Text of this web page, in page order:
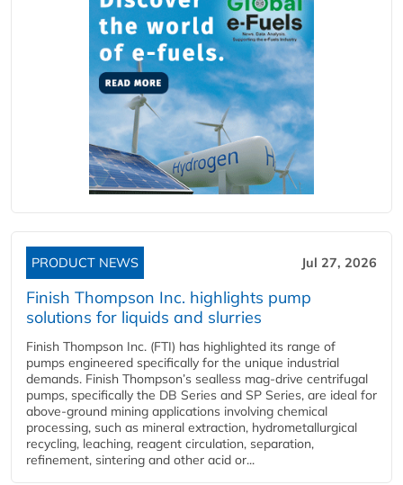
PRODUCT NEWS Jul 27, 2026
Finish Thompson Inc. highlights pump
solutions for liquids and slurries
Finish Thompson Inc. (FTI) has highlighted its range of
pumps engineered specifically for the unique industrial
demands. Finish Thompson’s sealless mag-drive centrifugal
pumps, specifically the DB Series and SP Series, are ideal for
above-ground mining applications involving chemical
processing, such as mineral extraction, hydrometallurgical
recycling, leaching, reagent circulation, separation,
refinement, sintering and other acid or...